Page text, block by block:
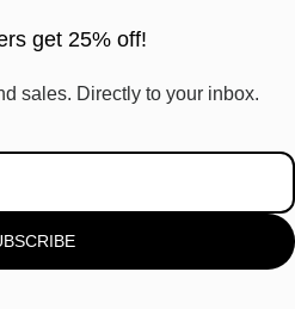
get 25% off!
sales. Directly to your inbox.